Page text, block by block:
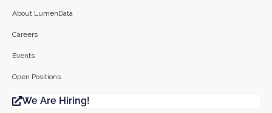
About LumenData
Careers
Events
Open Positions
We Are Hiring!